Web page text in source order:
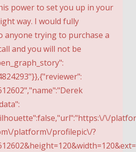
power to set you up in your
way. I would fully
anyone trying to purchase a
and you will not be
\/
platform\/profilepic\/?